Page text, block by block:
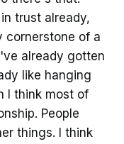
trust already,
cornerstone of a
already gotten
like hanging
I think most of
People
things. I think